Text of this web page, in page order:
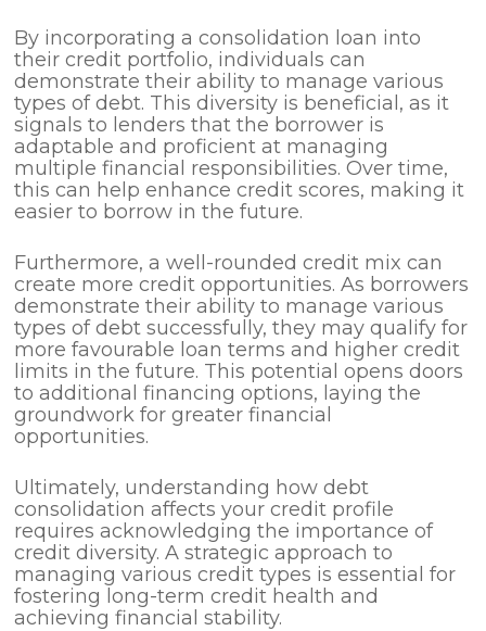
By incorporating a consolidation loan into
their credit portfolio, individuals can
demonstrate their ability to manage various
types of debt. This diversity is beneficial, as it
signals to lenders that the borrower is
adaptable and proficient at managing
multiple financial responsibilities. Over time,
this can help enhance credit scores, making it
easier to borrow in the future.
Furthermore, a well-rounded credit mix can
create more credit opportunities. As borrowers
demonstrate their ability to manage various
types of debt successfully, they may qualify for
more favourable loan terms and higher credit
limits in the future. This potential opens doors
to additional financing options, laying the
groundwork for greater financial
opportunities.
Ultimately, understanding how debt
consolidation affects your credit profile
requires acknowledging the importance of
credit diversity. A strategic approach to
managing various credit types is essential for
fostering long-term credit health and
achieving financial stability.